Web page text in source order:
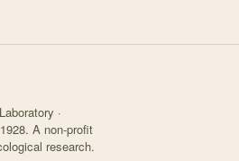
·
A non-profit
research.